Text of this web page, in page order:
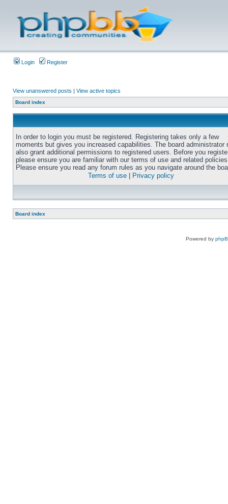
Login Register
View unanswered posts | View active topics
Board index
In order to login you must be registered. Registering takes only a few
moments but gives you increased capabilities. The board administrator
also grant additional permissions to registered users. Before you
please ensure you are familiar with our terms of use and related
Please ensure you read any forum rules as you navigate around the
Terms of use
Privacy policy
Board index
Powered by